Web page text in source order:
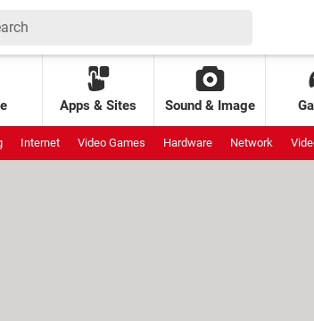
Apps & Sites Sound & Image
Internet Video Games Hardware Network